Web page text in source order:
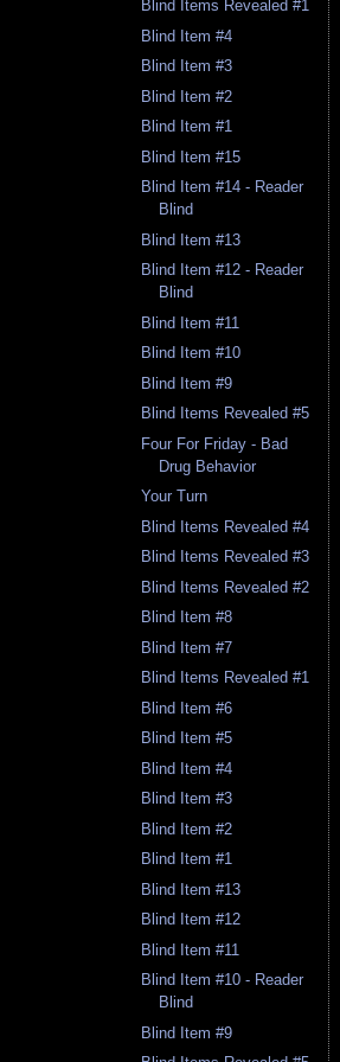
Blind Items Revealed #1
Blind Item #4
Blind Item #3
Blind Item #2
Blind Item #1
Blind Item #15
Blind Item #14 - Reader
Blind
Blind Item #13
Blind Item #12 - Reader
Blind
Blind Item #11
Blind Item #10
Blind Item #9
Blind Items Revealed #5
Four For Friday - Bad
Drug Behavior
Your Turn
Blind Items Revealed #4
Blind Items Revealed #3
Blind Items Revealed #2
Blind Item #8
Blind Item #7
Blind Items Revealed #1
Blind Item #6
Blind Item #5
Blind Item #4
Blind Item #3
Blind Item #2
Blind Item #1
Blind Item #13
Blind Item #12
Blind Item #11
Blind Item #10 - Reader
Blind
Blind Item #9